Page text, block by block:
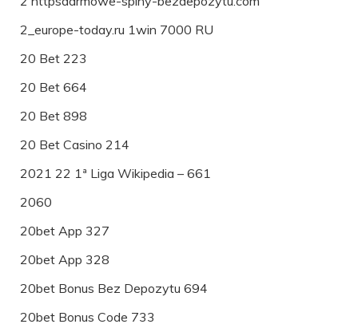
2_europe-today.ru 1win 7000 RU
20 Bet 223
20 Bet 664
20 Bet 898
20 Bet Casino 214
2021 22 1ª Liga Wikipedia – 661
2060
20bet App 327
20bet App 328
20bet Bonus Bez Depozytu 694
20bet Bonus Code 733